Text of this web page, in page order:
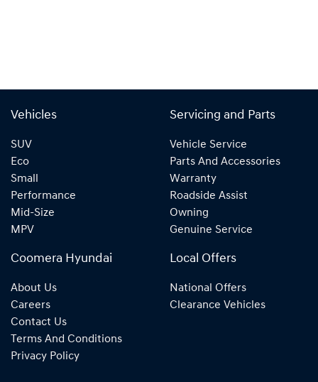
Vehicles
SUV
Eco
Small
Performance
Mid-Size
MPV
Servicing and Parts
Vehicle Service
Parts And Accessories
Warranty
Roadside Assist
Owning
Genuine Service
Coomera Hyundai
About Us
Careers
Contact Us
Terms And Conditions
Privacy Policy
Local Offers
National Offers
Clearance Vehicles